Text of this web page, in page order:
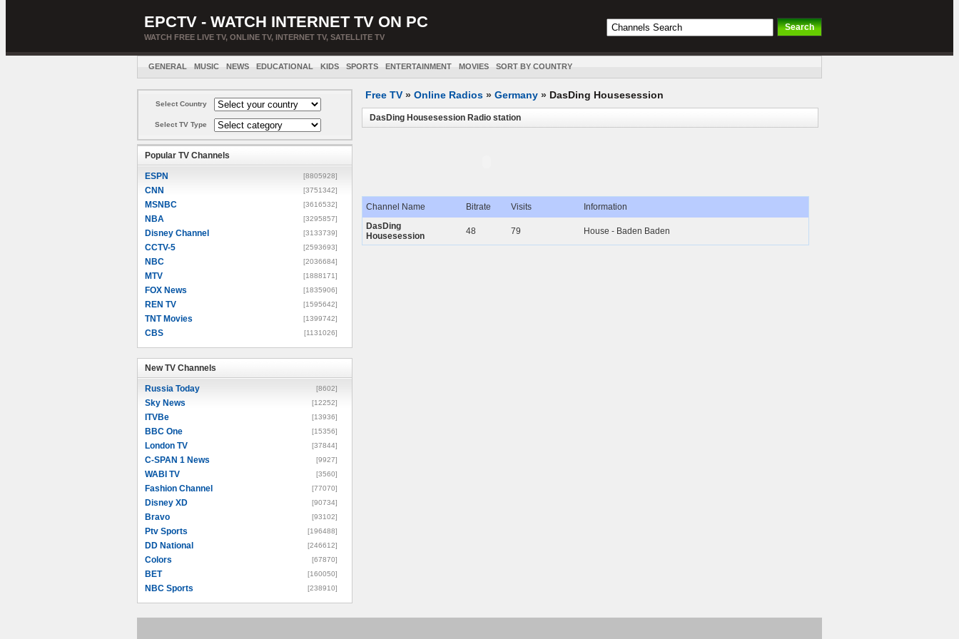
EPCTV - WATCH INTERNET TV ON PC
WATCH FREE LIVE TV, ONLINE TV, INTERNET TV, SATELLITE TV
GENERAL MUSIC NEWS EDUCATIONAL KIDS SPORTS ENTERTAINMENT MOVIES SORT BY COUNTRY
Select Country
Select TV Type
Popular TV Channels
ESPN [8805928]
CNN [3751342]
MSNBC [3616532]
NBA [3295857]
Disney Channel [3133739]
CCTV-5 [2593693]
NBC [2036684]
MTV [1888171]
FOX News [1835906]
REN TV [1595642]
TNT Movies [1399742]
CBS [1131026]
New TV Channels
Russia Today [8602]
Sky News [12252]
ITVBe [13936]
BBC One [15356]
London TV [37844]
C-SPAN 1 News [9927]
WABI TV [3560]
Fashion Channel [77070]
Disney XD [90734]
Bravo [93102]
Ptv Sports [196488]
DD National [246612]
Colors [67870]
BET [160050]
NBC Sports [238910]
Free TV » Online Radios » Germany » DasDing Housesession
DasDing Housesession Radio station
Channel Name Bitrate Visits
Information
DasDing
Housesession
48 79 House - Baden Baden